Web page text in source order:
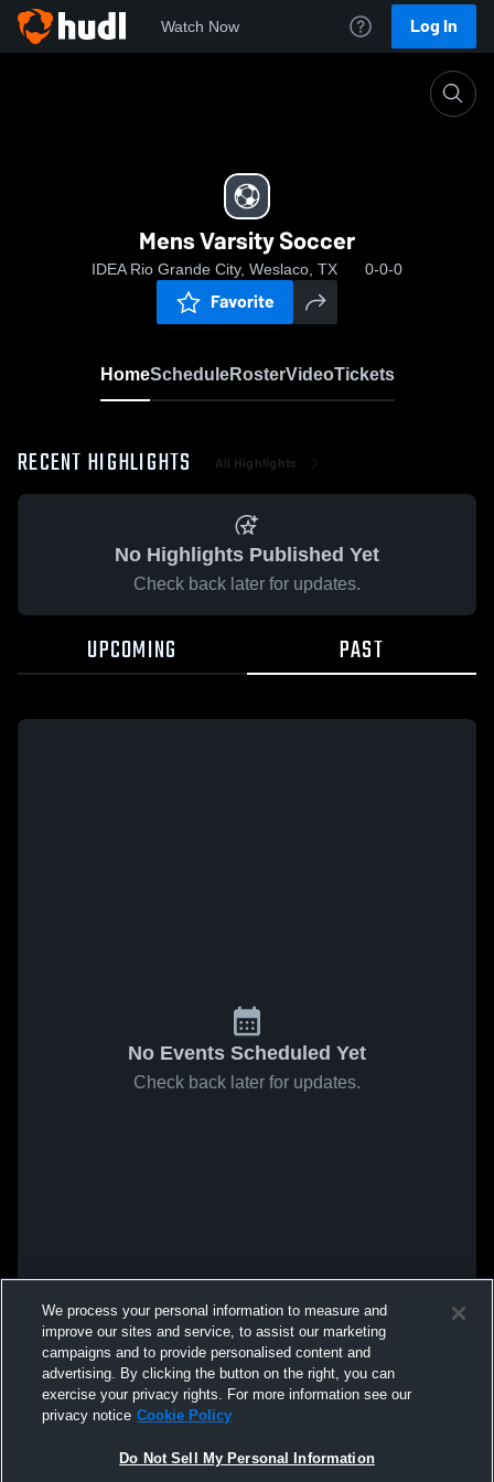
Watch Now Log In
Mens Varsity Soccer
IDEA Rio Grande City, Weslaco, TX 0-0-0
Favorite
HomeScheduleRosterVideoTickets
RECENT HIGHLIGHTS All Highlights
No Highlights Published Yet
Check back later for updates.
UPCOMING PAST
No Events Scheduled Yet
Check back later for updates.
We process your personal information to measure and
improve our sites and service, to assist our marketing
campaigns and to provide personalised content and
advertising. By clicking the button on the right, you can
exercise your privacy rights. For more information see our
privacy notice Cookie Policy
Do Not Sell My Personal Information